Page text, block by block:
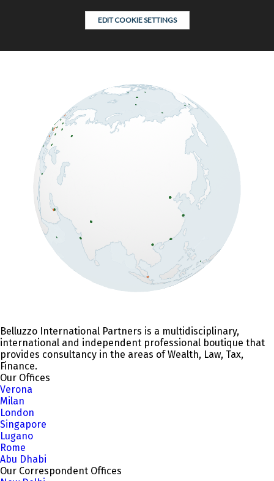
EDIT COOKIE SETTINGS
Belluzzo International Partners is a multidisciplinary,
international and independent professional boutique that
provides consultancy in the areas of Wealth, Law, Tax,
Finance.
Our Offices
Verona
Milan
London
Singapore
Lugano
Rome
Abu Dhabi
Our Correspondent Offices